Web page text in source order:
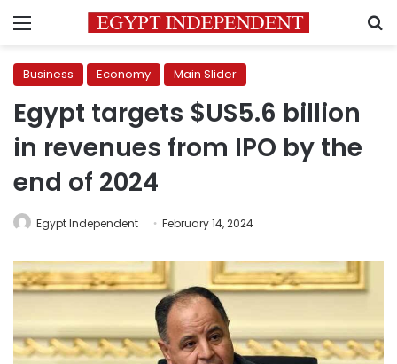
Menu
Business Economy Main Slider
Egypt targets $US5.6 billion
in revenues from IPO by the
end of 2024
Egypt Independent February 14, 2024